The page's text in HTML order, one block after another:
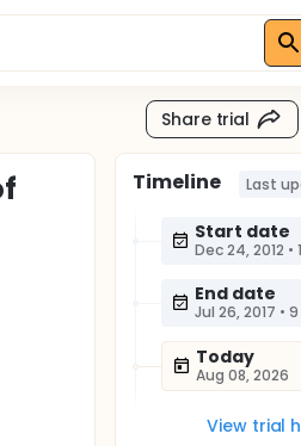
Share trial
Timeline Last
Start date
Dec 24, 2012 •
End date
Jul 26, 2017 •
Today
Aug 08, 2026
View trial